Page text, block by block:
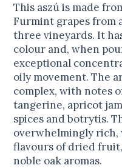
This aszú is made
Furmint grapes from
three vineyards. It
colour and, when
exceptional
oily movement. The
complex, with notes
tangerine, apricot
spices and botrytis.
overwhelmingly
flavours of dried
noble oak aromas.